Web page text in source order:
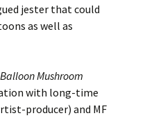
jester that could
as well as
Mushroom
with long-time
producer) and MF